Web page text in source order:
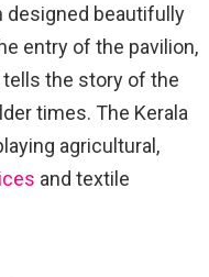
designed beautifully
entry of the pavilion,
tells the story of the
times. The Kerala
agricultural,
and textile